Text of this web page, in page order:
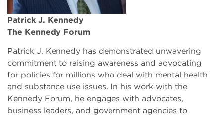
Patrick J. Kennedy
The Kennedy Forum
Patrick J. Kennedy has demonstrated unwavering
commitment to raising awareness and advocating
for policies for millions who deal with mental health
and substance use issues. In his work with the
Kennedy Forum, he engages with advocates,
business leaders, and government agencies to